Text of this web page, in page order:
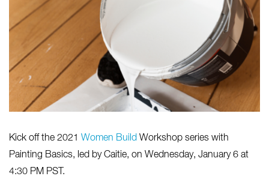
Kick off the 2021 Women Build Workshop series with
Painting Basics, led by Caitie, on Wednesday, January 6 at
4:30 PM PST.